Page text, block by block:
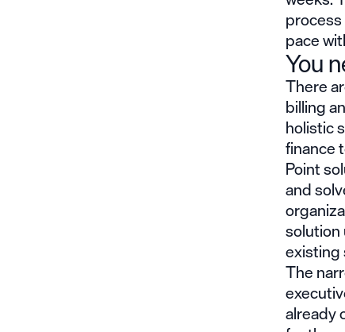
pace
You
There
billing
holistic
finance
Point
and
solution
existing
The
already